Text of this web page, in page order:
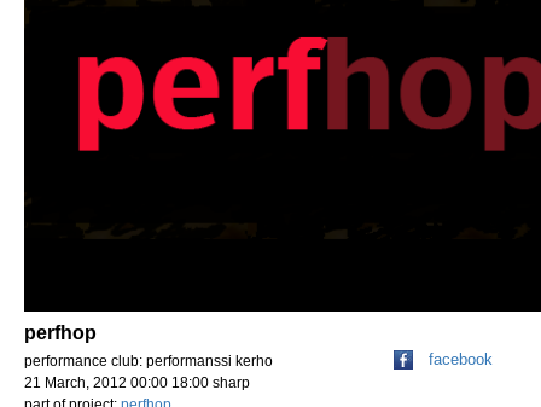
perfhop
performance club: performanssi kerho
21 March, 2012 00:00 18:00 sharp
facebook